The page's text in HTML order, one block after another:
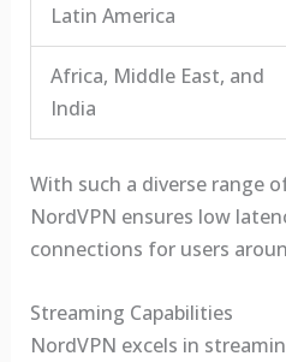
Latin America
Africa, Middle East, and
India
With such a diverse range
NordVPN ensures low
connections for users
Streaming Capabilities
NordVPN excels in